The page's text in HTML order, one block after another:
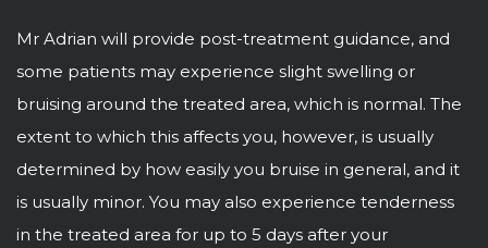
Mr Adrian will provide post-treatment guidance, and
some patients may experience slight swelling or
bruising around the treated area, which is normal. The
extent to which this affects you, however, is usually
determined by how easily you bruise in general, and it
is usually minor. You may also experience tenderness
in the treated area for up to 5 days after your